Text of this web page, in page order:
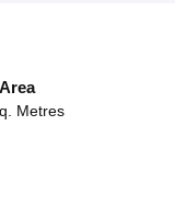
Schools in India
Metres